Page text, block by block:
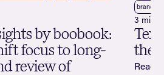
by boobook:
focus to long-
review of
brand
3 min.
the
Read